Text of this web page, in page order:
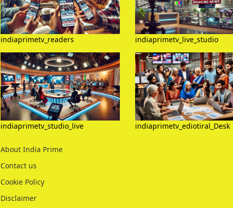
indiaprimetv_readers indiaprimetv_live_studio
indiaprimetv_studio_live indiaprimetv_ediotiral_Desk
About India Prime
Contact us
Cookie Policy
Disclaimer